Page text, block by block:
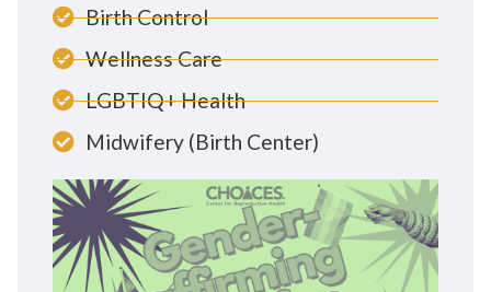
Birth Control
Wellness Care
LGBTIQ+ Health
Midwifery (Birth Center)